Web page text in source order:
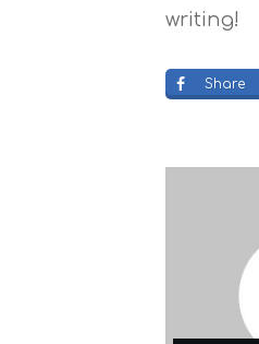
writing!
Share